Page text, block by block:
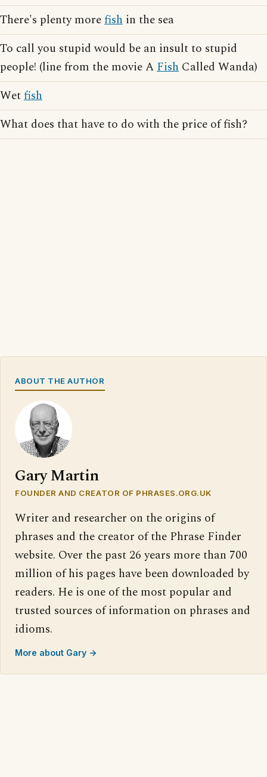
There's plenty morefish in the sea
To call you stupid would be an insult to stupid
people! (line from the movie AFish Called Wanda)
Wetfish
What does that have to do with the price of fish?
ABOUT THE AUTHOR
Gary Martin
FOUNDER AND CREATOR OF PHRASES.ORG.UK
Writer and researcher on the origins of
phrases and the creator of the Phrase Finder
website. Over the past 26 years more than 700
million of his pages have been downloaded by
readers. He is one of the most popular and
trusted sources of information on phrases and
idioms.
More about Gary →